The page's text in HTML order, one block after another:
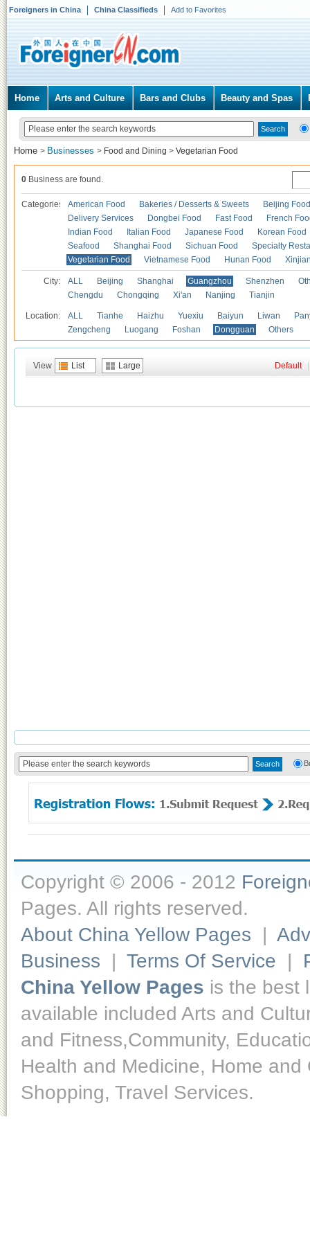
Foreigners in China China Classifieds Add to Favorites
Home Arts and Culture Bars and Clubs Beauty and Spas
Home > Businesses > Food and Dining > Vegetarian Food
0 Business are found.
Categories American Food Bakeries / Desserts & Sweets
Beijing Food
Delivery Services
Dongbei Food Fast Food
French
Indian Food
Italian Food Japanese Food
Korean Food
Seafood
Shanghai Food Sichuan Food
Specialty
Vegetarian Food
Vietnamese Food Hunan Food
City: ALL Beijing Shanghai Guangzhou Shenzhen
Chengdu
Chongqing Xi'an Nanjing Tianjin
Location: ALL Tianhe Haizhu Yuexiu Baiyun Liwan
Zengcheng
Luogang Foshan Dongguan Others
View List Large Default
Copyright © 2006 - 2012
Pages. All rights reserved.
About China Yellow Pages |
Business | Terms Of Service |
China Yellow Pages is the best
available included Arts and
and Fitness,Community,
Health and Medicine, Home
Shopping, Travel Services.